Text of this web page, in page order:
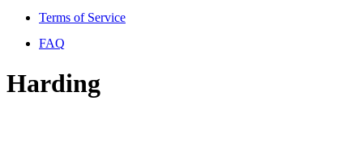
Terms of Service
FAQ
Harding